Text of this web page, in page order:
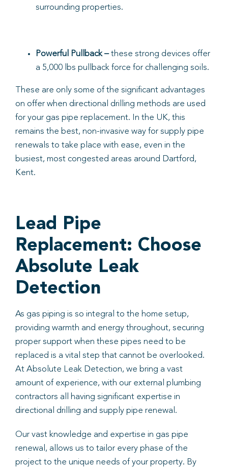
surrounding properties.
Powerful Pullback –these strong devices offer
a 5,000 lbs pullback force for challenging soils.
These are only some of the significant advantages
on offer when directional drilling methods are used
for your gas pipe replacement. In the UK, this
remains the best, non-invasive way for supply pipe
renewals to take place with ease, even in the
busiest, most congested areas around Dartford,
Kent.
Lead Pipe
Replacement: Choose
Absolute Leak
Detection
As gas piping is so integral to the home setup,
providing warmth and energy throughout, securing
proper support when these pipes need to be
replaced is a vital step that cannot be overlooked.
At Absolute Leak Detection, we bring a vast
amount of experience, with our external plumbing
contractors all having significant expertise in
directional drilling and supply pipe renewal.
Our vast knowledge and expertise in gas pipe
renewal, allows us to tailor every phase of the
project to the unique needs of your property. By